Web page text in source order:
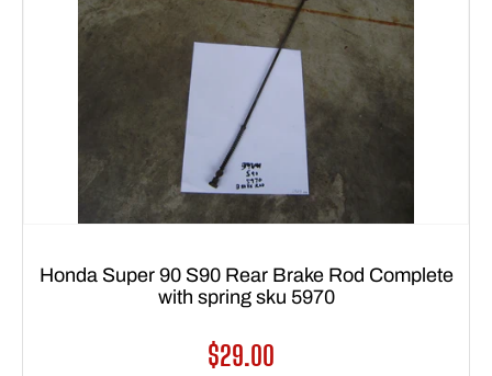
Honda Super 90 S90 Rear Brake Rod Complete
with spring sku 5970
Regular
$29.00